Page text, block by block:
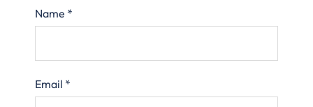
Name *
Email *